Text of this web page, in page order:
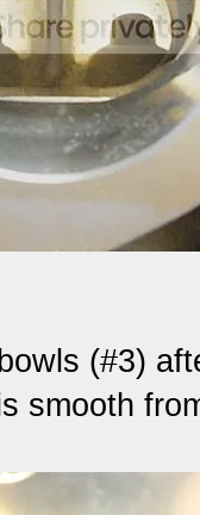
(#3)
smooth